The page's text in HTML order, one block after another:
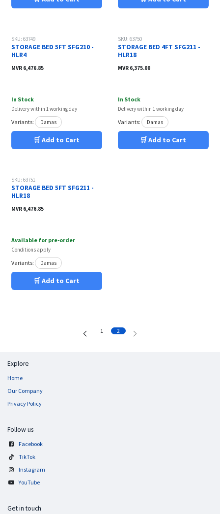
SKU: 63749
STORAGE BED 5FT SFG210 -
HLR4
MVR 6,476.85
In Stock
Delivery within 1 working day
Variants: Damas
🛒 Add to Cart
SKU: 63750
STORAGE BED 4FT SFG211 -
HLR18
MVR 6,375.00
In Stock
Delivery within 1 working day
Variants: Damas
🛒 Add to Cart
Out of stock
SKU: 63751
STORAGE BED 5FT SFG211 -
HLR18
MVR 6,476.85
Available for pre-order
Conditions apply
Variants: Damas
🛒 Add to Cart
1 2
Explore
Home
Our Company
Privacy Policy
Follow us
Facebook
TikTok
Instagram
YouTube
Get in touch